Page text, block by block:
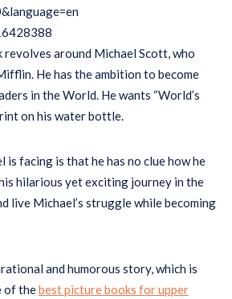
around Michael Scott, who
He has the ambition to become
in the World. He wants “World’s
on his water bottle.
is facing is that he has no clue how he
hilarious yet exciting journey in the
live Michael’s struggle while becoming
and humorous story, which is
of thebest picture books for upper